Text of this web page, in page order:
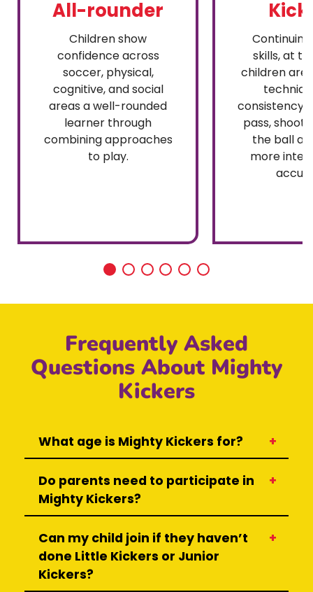
All-rounder
Children show
confidence across
soccer, physical,
cognitive, and social
areas a well-rounded
learner through
combining approaches
to play.
skills, at
children are
consistency,
pass,
the ball
more
Frequently Asked
Questions About Mighty
Kickers
What age is Mighty Kickers for?
Do parents need to participate in
Mighty Kickers?
Can my child join if they haven’t
done Little Kickers or Junior
Kickers?